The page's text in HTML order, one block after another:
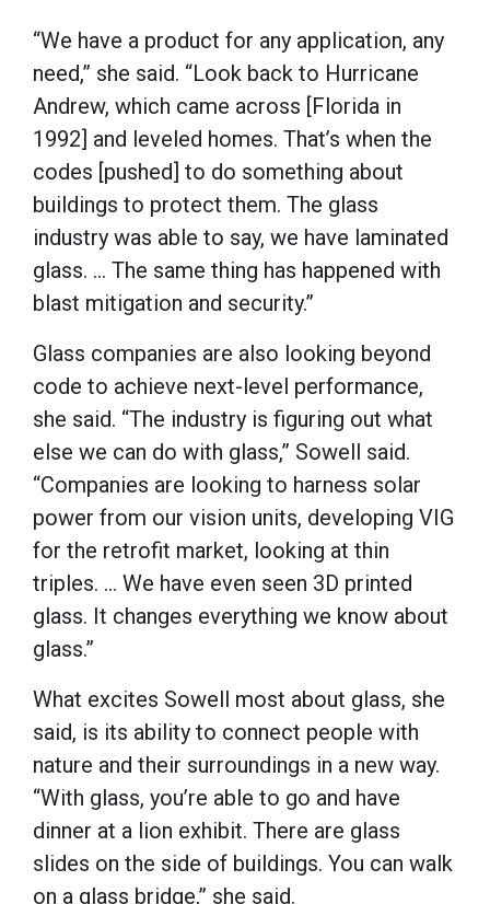
“We have a product for any application, any
need,” she said. “Look back to Hurricane
Andrew, which came across [Florida in
1992] and leveled homes. That’s when the
codes [pushed] to do something about
buildings to protect them. The glass
industry was able to say, we have laminated
glass. … The same thing has happened with
blast mitigation and security.”
Glass companies are also looking beyond
code to achieve next-level performance,
she said. “The industry is figuring out what
else we can do with glass,” Sowell said.
“Companies are looking to harness solar
power from our vision units, developing VIG
for the retrofit market, looking at thin
triples. … We have even seen 3D printed
glass. It changes everything we know about
glass.”
What excites Sowell most about glass, she
said, is its ability to connect people with
nature and their surroundings in a new way.
“With glass, you’re able to go and have
dinner at a lion exhibit. There are glass
slides on the side of buildings. You can walk
on a glass bridge,” she said.